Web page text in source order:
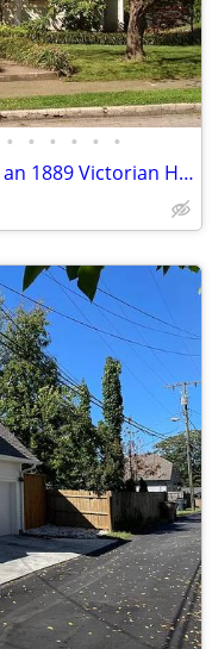
• • • • • •
Unique 1-BR, 1-Bath Apartment in an 1889 Victorian House in 12-SOUTH